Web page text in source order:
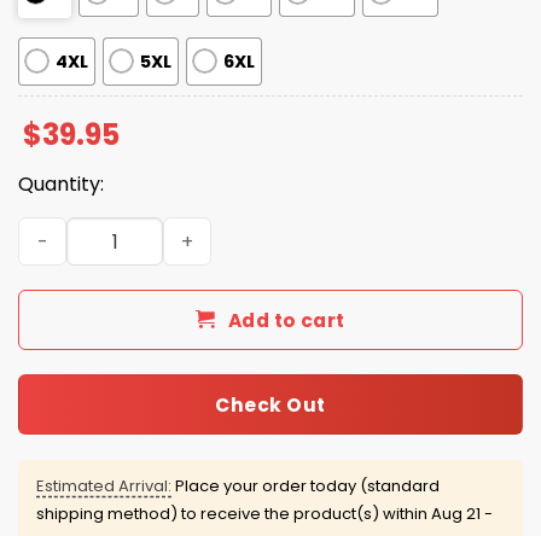
4XL 5XL 6XL
$39.95
Quantity:
Ted Lasso Believe In Santa Ugly Christmas Sweater
Add to cart
Check Out
Estimated Arrival: Place your order today (standard
shipping method) to receive the product(s) within Aug 21 -